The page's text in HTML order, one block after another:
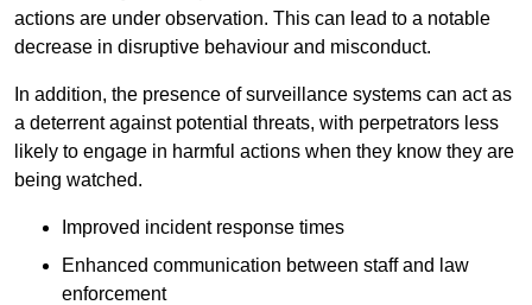
actions are under observation. This can lead to a notable
decrease in disruptive behaviour and misconduct.
In addition, the presence of surveillance systems can act as
a deterrent against potential threats, with perpetrators less
likely to engage in harmful actions when they know they are
being watched.
Improved incident response times
Enhanced communication between staff and law
enforcement